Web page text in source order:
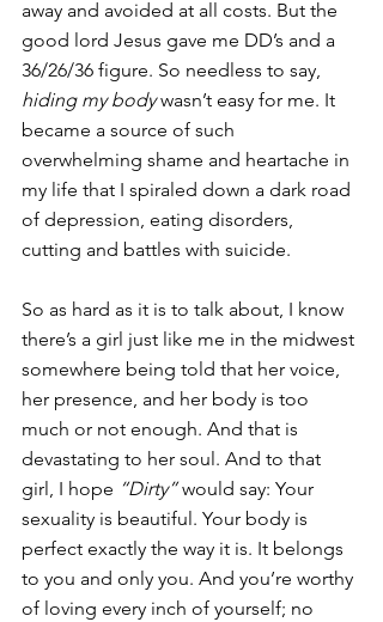
away and avoided at all costs. But the
good lord Jesus gave me DD’s and a
36/26/36 figure. So needless to say,
hiding my body wasn’t easy for me. It
became a source of such
overwhelming shame and heartache in
my life that I spiraled down a dark road
of depression, eating disorders,
cutting and battles with suicide.
So as hard as it is to talk about, I know
there’s a girl just like me in the midwest
somewhere being told that her voice,
her presence, and her body is too
much or not enough. And that is
devastating to her soul. And to that
girl, I hope “Dirty” would say: Your
sexuality is beautiful. Your body is
perfect exactly the way it is. It belongs
to you and only you. And you’re worthy
of loving every inch of yourself; no